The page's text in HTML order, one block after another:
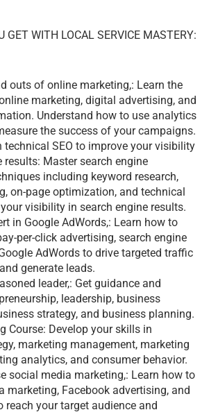
GET WITH LOCAL SERVICE MASTERY:
outs of online marketing,: Learn the
marketing, digital advertising, and
Understand how to use analytics
the success of your campaigns.
technical SEO to improve your visibility
results: Master search engine
including keyword research,
on-page optimization, and technical
visibility in search engine results.
in Google AdWords,: Learn how to
per-click advertising, search engine
AdWords to drive targeted traffic
generate leads.
leader,: Get guidance and
leadership, business
strategy, and business planning.
Course: Develop your skills in
marketing management, marketing
analytics, and consumer behavior.
social media marketing,: Learn how to
marketing, Facebook advertising, and
reach your target audience and